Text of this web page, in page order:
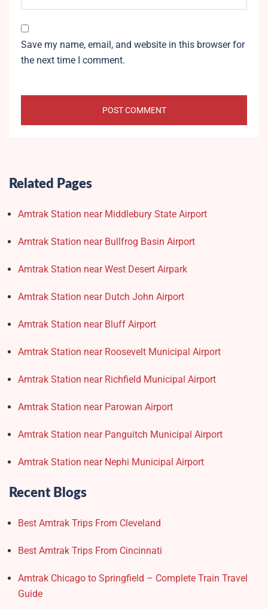
Save my name, email, and website in this browser for
the next time I comment.
Related Pages
Amtrak Station near Middlebury State Airport
Amtrak Station near Bullfrog Basin Airport
Amtrak Station near West Desert Airpark
Amtrak Station near Dutch John Airport
Amtrak Station near Bluff Airport
Amtrak Station near Roosevelt Municipal Airport
Amtrak Station near Richfield Municipal Airport
Amtrak Station near Parowan Airport
Amtrak Station near Panguitch Municipal Airport
Amtrak Station near Nephi Municipal Airport
Recent Blogs
Best Amtrak Trips From Cleveland
Best Amtrak Trips From Cincinnati
Amtrak Chicago to Springfield – Complete Train Travel
Guide